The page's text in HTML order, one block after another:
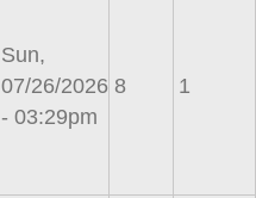
Sun,
07/26/2026
- 03:29pm
8 1